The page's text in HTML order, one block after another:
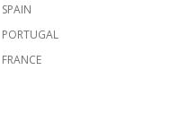
SPAIN
PORTUGAL
FRANCE